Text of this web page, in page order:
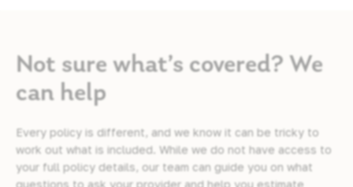
Not sure what’s covered? We
can help
Every policy is different, and we know it can be tricky to
work out what is included. While we do not have access to
your full policy details, our team can guide you on what